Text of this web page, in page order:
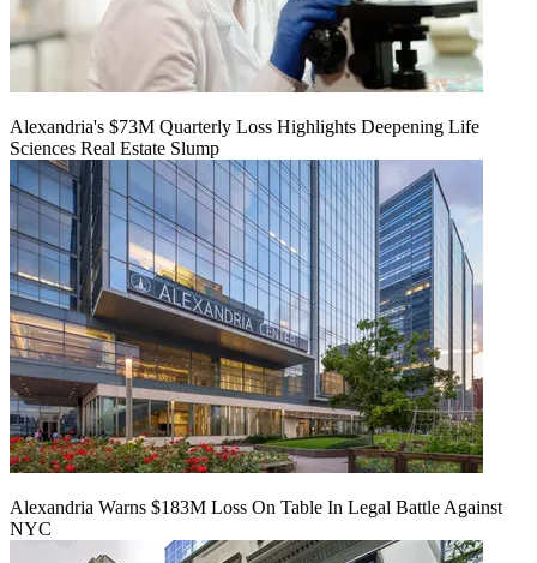
Alexandria's $73M Quarterly Loss Highlights Deepening Life
Sciences Real Estate Slump
Alexandria Warns $183M Loss On Table In Legal Battle Against
NYC